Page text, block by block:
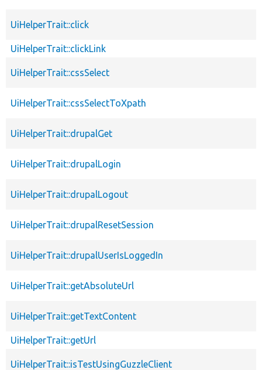
UiHelperTrait::click
UiHelperTrait::clickLink
UiHelperTrait::cssSelect
UiHelperTrait::cssSelectToXpath
UiHelperTrait::drupalGet
UiHelperTrait::drupalLogin
UiHelperTrait::drupalLogout
UiHelperTrait::drupalResetSession
UiHelperTrait::drupalUserIsLoggedIn
UiHelperTrait::getAbsoluteUrl
UiHelperTrait::getTextContent
UiHelperTrait::getUrl
UiHelperTrait::isTestUsingGuzzleClient